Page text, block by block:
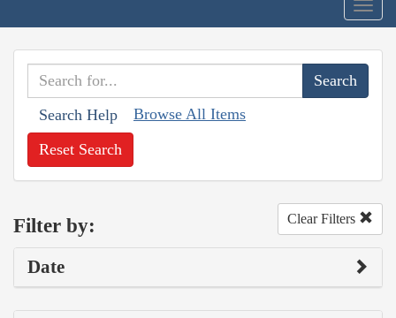
Search Help Browse All Items
Reset Search
Filter by: Clear Filters
Date